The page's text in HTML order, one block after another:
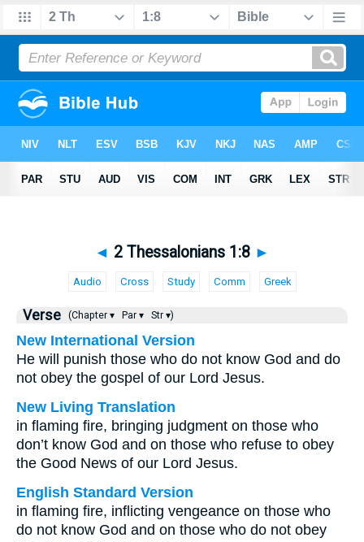
◄ 2 Thessalonians 1:8 ►
Audio Cross Study Comm Greek
Verse (Chapter ▾ Par ▾ Str ▾)
New International Version
He will punish those who do not know God and do
not obey the gospel of our Lord Jesus.
New Living Translation
in flaming fire, bringing judgment on those who
don’t know God and on those who refuse to obey
the Good News of our Lord Jesus.
English Standard Version
in flaming fire, inflicting vengeance on those who
do not know God and on those who do not obey